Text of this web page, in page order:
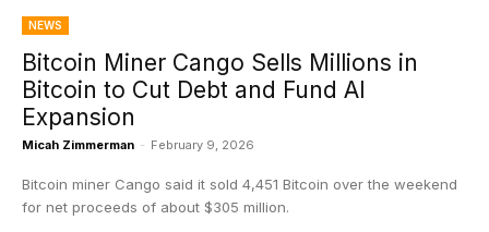
NEWS
Bitcoin Miner Cango Sells Millions in
Bitcoin to Cut Debt and Fund AI
Expansion
Micah Zimmerman - February 9, 2026
Bitcoin miner Cango said it sold 4,451 Bitcoin over the weekend
for net proceeds of about $305 million.